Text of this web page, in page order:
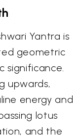
Yantra is
geometric
significance.
upwards,
energy and
lotus
and the